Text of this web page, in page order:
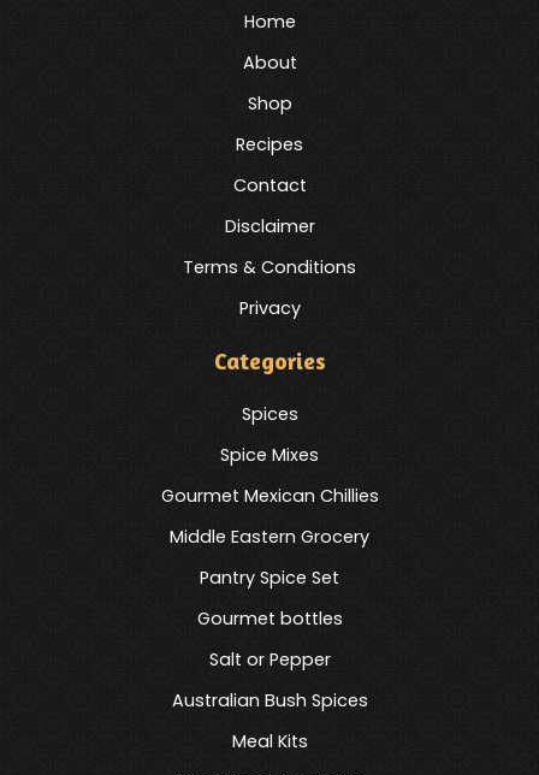
Home
About
Shop
Recipes
Contact
Disclaimer
Terms & Conditions
Privacy
Categories
Spices
Spice Mixes
Gourmet Mexican Chillies
Middle Eastern Grocery
Pantry Spice Set
Gourmet bottles
Salt or Pepper
Australian Bush Spices
Meal Kits